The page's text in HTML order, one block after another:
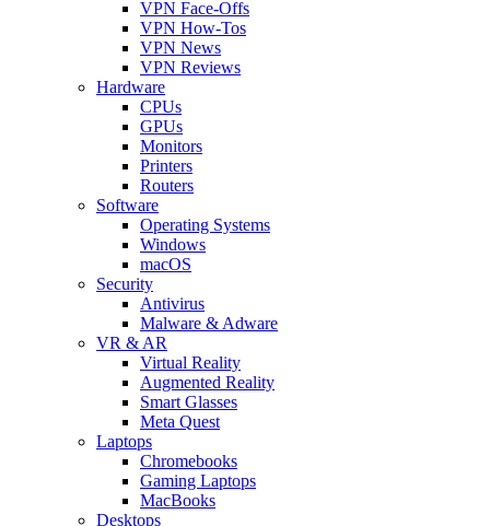
VPN Face-Offs
VPN How-Tos
VPN News
VPN Reviews
Hardware
CPUs
GPUs
Monitors
Printers
Routers
Software
Operating Systems
Windows
macOS
Security
Antivirus
Malware & Adware
VR & AR
Virtual Reality
Augmented Reality
Smart Glasses
Meta Quest
Laptops
Chromebooks
Gaming Laptops
MacBooks
Desktops